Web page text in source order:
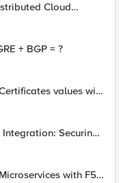
Cloud
+ BGP = ?
values with
Securing
with F5